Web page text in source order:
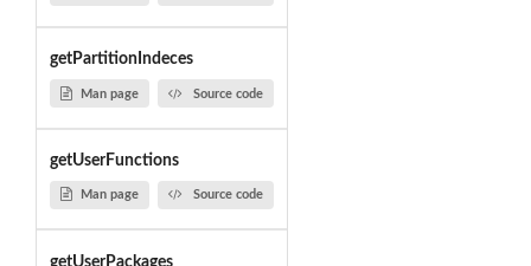
getPartitionIndeces
Man page Source code
getUserFunctions
Man page Source code
getUserPackages